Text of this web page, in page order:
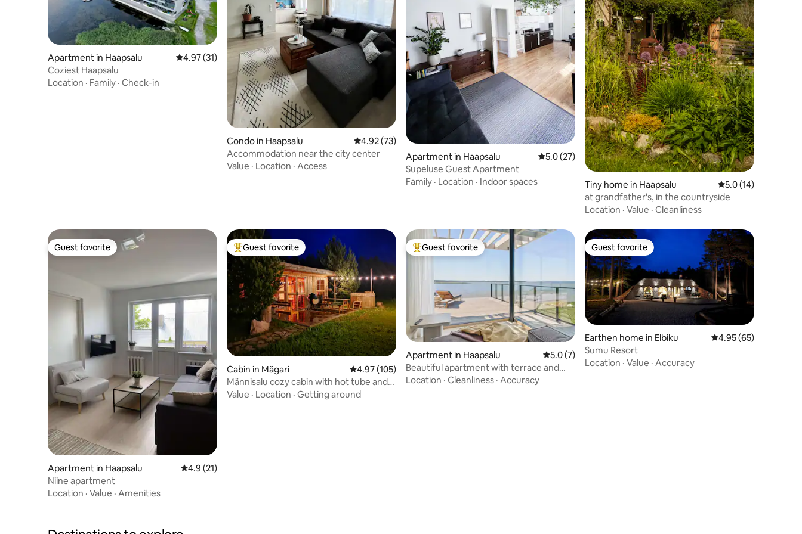
Apartment in Haapsalu 4.97 out of 5 average rating, 31 reviews
4.97 (31)
Coziest Haapsalu
Location · Family · Check-in
Condo in Haapsalu 4.92 out of 5 average rating, 73 reviews
4.92 (73)
Accommodation near the city center
Value · Location · Access
Apartment in Haapsalu 5.0 out of 5 average rating, 27 reviews
5.0 (27)
Supeluse Guest Apartment
Family · Location · Indoor spaces Tiny home in Haapsalu 5.0 out of 5
5.0 (14)
at grandfather's, in the countryside
Location · Value · Cleanliness
Guest favorite
Guest favorite
Apartment in Haapsalu 4.9 out of 5 average rating, 21 reviews
4.9 (21)
Niine apartment
Location · Value · Amenities
Top guest favorite
Guest favorite
Cabin in Mägari 4.97 out of 5 average rating, 105 reviews
4.97 (105)
Männisalu cozy cabin with hot tube and
many extras
Value · Location · Getting around
Top guest favorite
Guest favorite
Apartment in Haapsalu 5.0 out of 5 average rating, 7 reviews
5.0 (7)
Beautiful apartment with terrace and
amazing views
Location · Cleanliness · Accuracy
Guest favorite
Guest favorite
Earthen home in Elbiku 4.95 out of 5 average
4.95 (65)
Sumu Resort
Location · Value · Accuracy